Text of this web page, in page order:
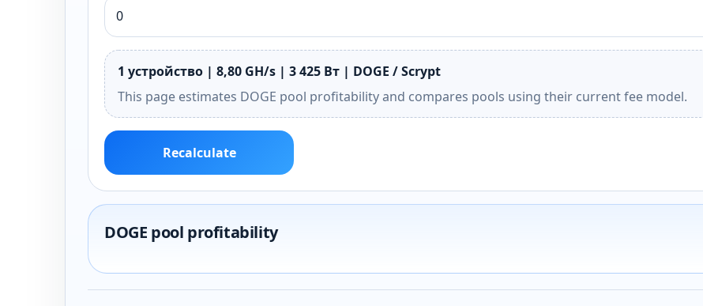
1 устройство | 8,80 GH/s | 3 425 Вт | DOGE / Scrypt
This page estimates DOGE pool profitability and compares pools using their current fee model.
Recalculate
DOGE pool profitability